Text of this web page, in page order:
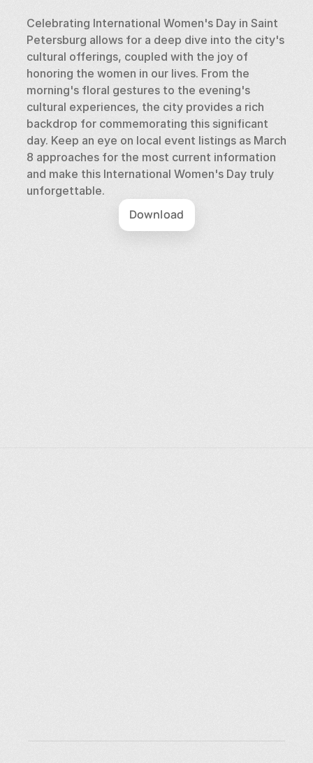
Celebrating International Women's Day in Saint
Petersburg allows for a deep dive into the city's
cultural offerings, coupled with the joy of
honoring the women in our lives. From the
morning's floral gestures to the evening's
cultural experiences, the city provides a rich
backdrop for commemorating this significant
day. Keep an eye on local event listings as March
8 approaches for the most current information
and make this International Women's Day truly
unforgettable.
Download